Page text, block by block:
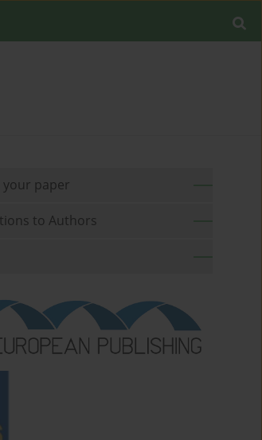
your paper
to Authors